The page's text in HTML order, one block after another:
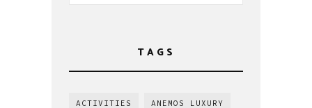
TAGS
ACTIVITIES ANEMOS LUXURY